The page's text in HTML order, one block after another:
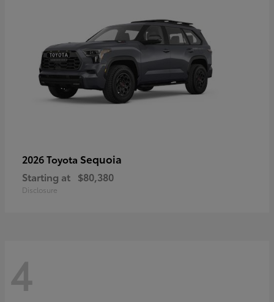
2026 Toyota Sequoia
Starting at $80,380
Disclosure
4